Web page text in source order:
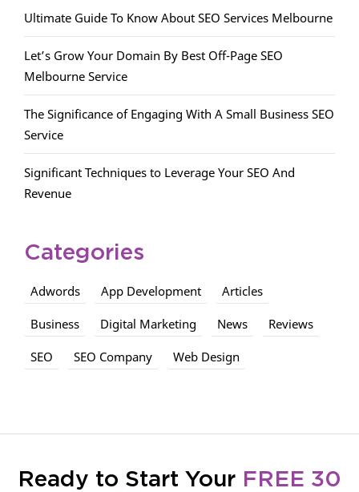
Ultimate Guide To Know About SEO Services Melbourne
Let’s Grow Your Domain By Best Off-Page SEO
Melbourne Service
The Significance of Engaging With A Small Business SEO
Service
Significant Techniques to Leverage Your SEO And
Revenue
Categories
Adwords App Development Articles
Business Digital Marketing News Reviews
SEO SEO Company Web Design
Ready to Start Your FREE 30